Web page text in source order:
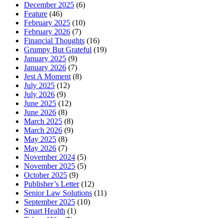
December 2025 (6)
Feature (46)
February 2025 (10)
February 2026 (7)
Financial Thoughts (16)
Grumpy But Grateful (19)
January 2025 (9)
January 2026 (7)
Jest A Moment (8)
July 2025 (12)
July 2026 (9)
June 2025 (12)
June 2026 (8)
March 2025 (8)
March 2026 (9)
May 2025 (8)
May 2026 (7)
November 2024 (5)
November 2025 (5)
October 2025 (9)
Publisher’s Letter(12)
Senior Law Solutions (11)
September 2025 (10)
Smart Health (1)